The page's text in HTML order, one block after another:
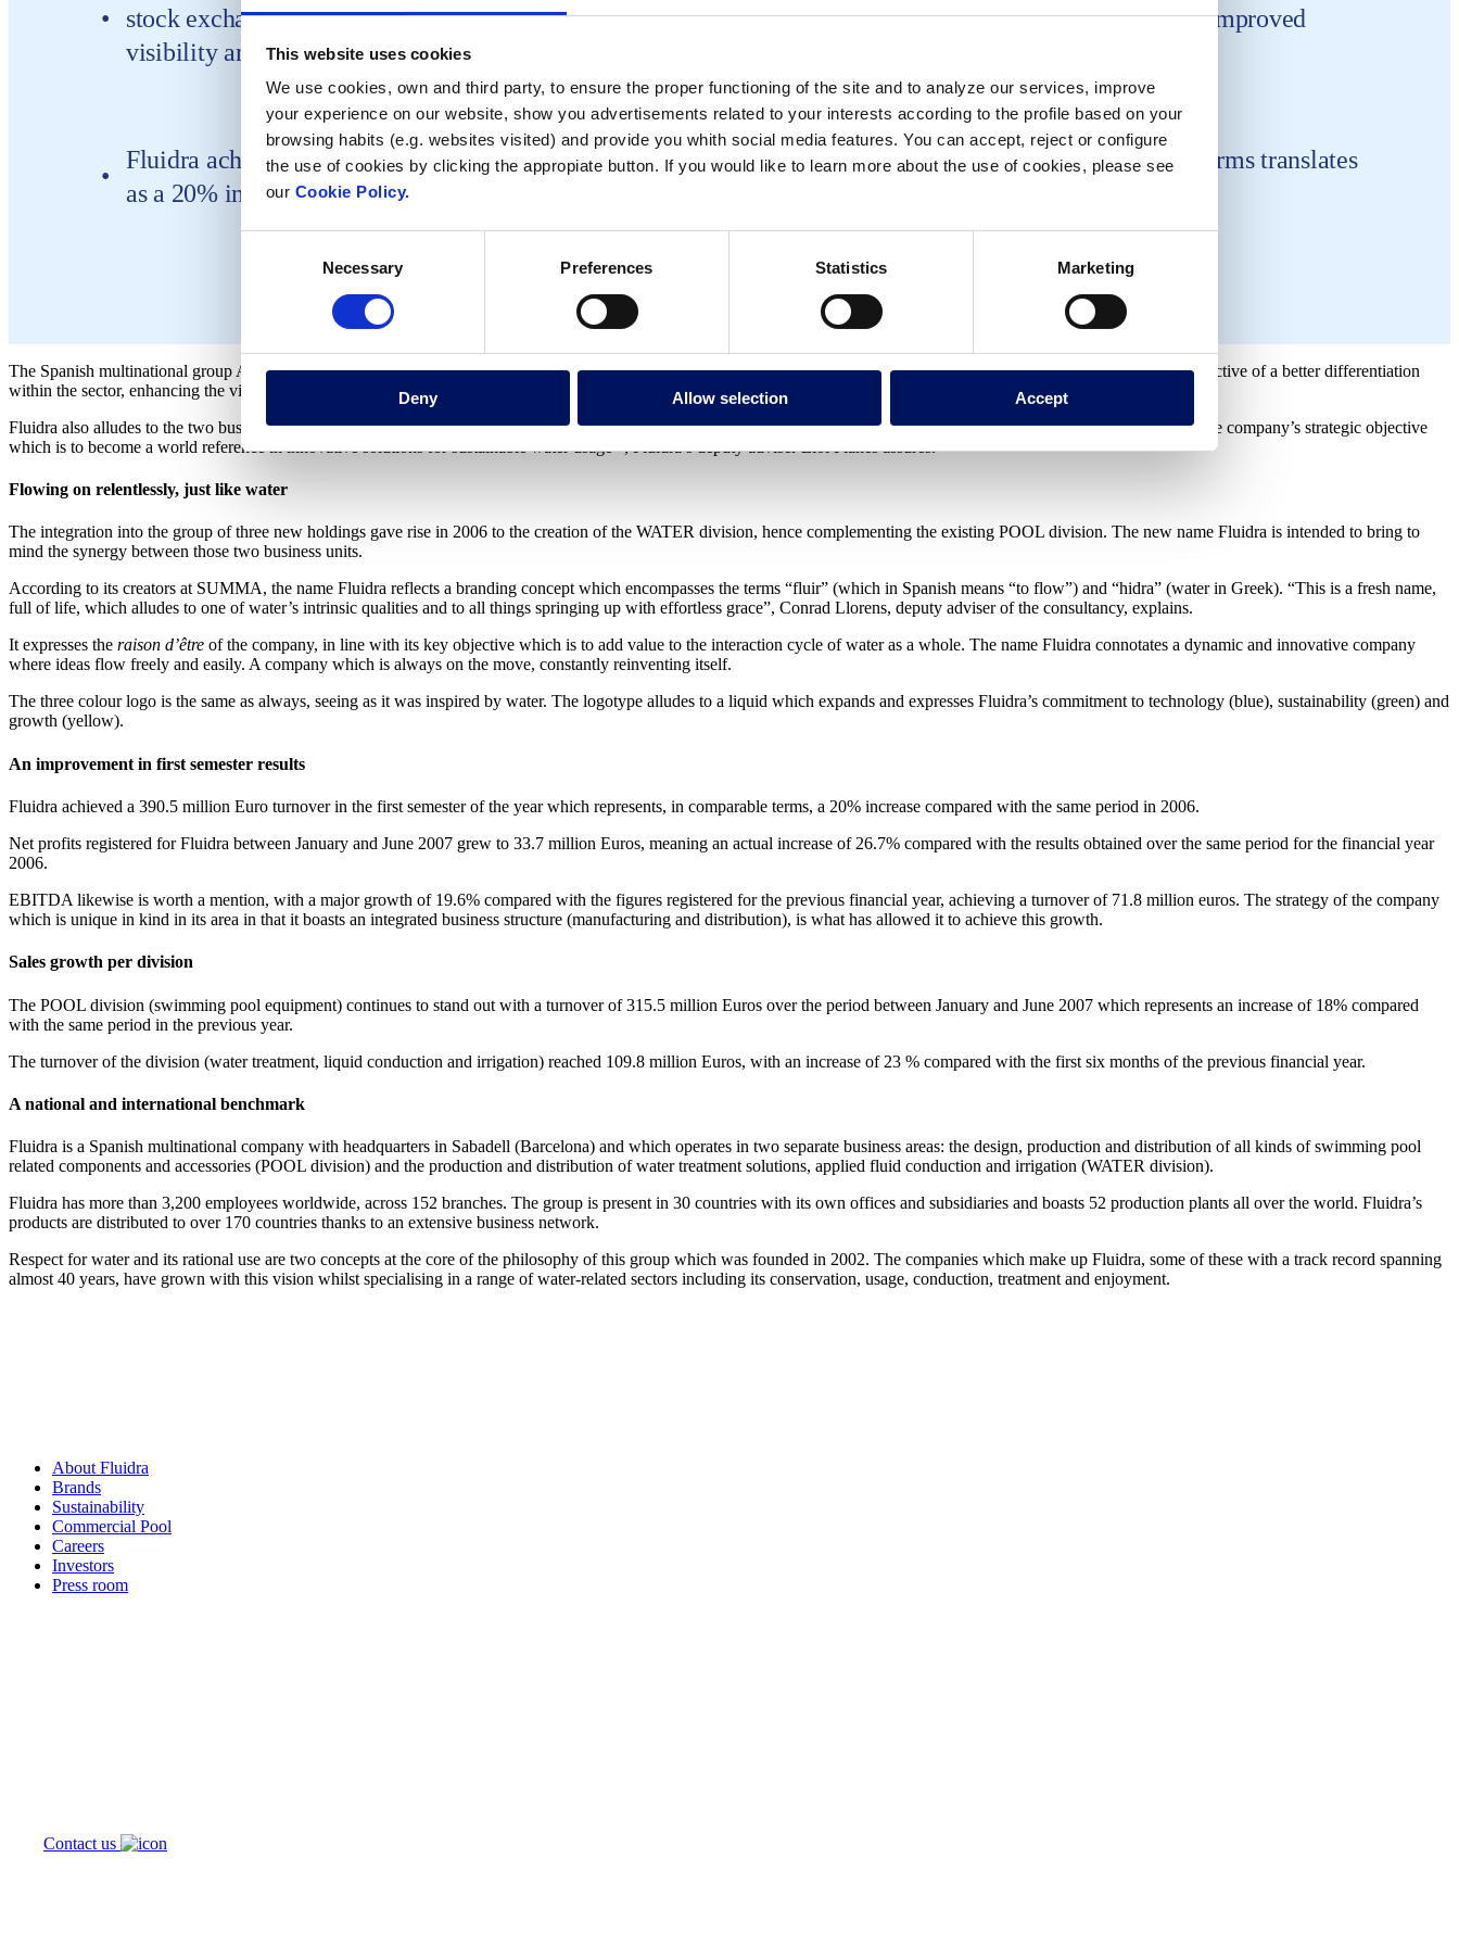
This website uses cookies
We use cookies, own and third party, to ensure the proper functioning of the site and to analyze our services, improve
your experience on our website, show you advertisements related to your interests according to the profile based on your
browsing habits (e.g. websites visited) and provide you whith social media features. You can accept, reject or configure
the use of cookies by clicking the appropiate button. If you would like to learn more about the use of cookies, please see
our Cookie Policy.
Necessary Preferences Statistics Marketing
Deny Allow selection Accept
stock exchange and addresses the need of the group for clear differentiation within the water sector, with improved
visibility and emphasis on the corporation’s flagship brand.
Fluidra achieved a turnover of 390.5 million euros in the first semester of the year which in comparable terms translates
as a 20% increase compared with the same period in 2006.
The Spanish multinational group Aquaria changes its name to Fluidra. Within the framework of the company’s imminent stock exchange listing, this name change fulfils the objective of a better differentiation
within the sector, enhancing the visibility of the corporation’s flagship brand.
Fluidra also alludes to the two business units within which it operates (POOL and WATER). “Pipeline projects are being branded with a new name yet without deviating from the company’s strategic objective
which is to become a world reference in innovative solutions for sustainable water usage ”, Fluidra’s deputy adviser Eloi Planes assures.
Flowing on relentlessly, just like water
The integration into the group of three new holdings gave rise in 2006 to the creation of the WATER division, hence complementing the existing POOL division. The new name Fluidra is intended to bring to
mind the synergy between those two business units.
According to its creators at SUMMA, the name Fluidra reflects a branding concept which encompasses the terms “fluir” (which in Spanish means “to flow”) and “hidra” (water in Greek). “This is a fresh name,
full of life, which alludes to one of water’s intrinsic qualities and to all things springing up with effortless grace”, Conrad Llorens, deputy adviser of the consultancy, explains.
It expresses the raison d’être of the company, in line with its key objective which is to add value to the interaction cycle of water as a whole. The name Fluidra connotates a dynamic and innovative company
where ideas flow freely and easily. A company which is always on the move, constantly reinventing itself.
The three colour logo is the same as always, seeing as it was inspired by water. The logotype alludes to a liquid which expands and expresses Fluidra’s commitment to technology (blue), sustainability (green) and
growth (yellow).
An improvement in first semester results
Fluidra achieved a 390.5 million Euro turnover in the first semester of the year which represents, in comparable terms, a 20% increase compared with the same period in 2006.
Net profits registered for Fluidra between January and June 2007 grew to 33.7 million Euros, meaning an actual increase of 26.7% compared with the results obtained over the same period for the financial year
2006.
EBITDA likewise is worth a mention, with a major growth of 19.6% compared with the figures registered for the previous financial year, achieving a turnover of 71.8 million euros. The strategy of the company
which is unique in kind in its area in that it boasts an integrated business structure (manufacturing and distribution), is what has allowed it to achieve this growth.
Sales growth per division
The POOL division (swimming pool equipment) continues to stand out with a turnover of 315.5 million Euros over the period between January and June 2007 which represents an increase of 18% compared
with the same period in the previous year.
The turnover of the division (water treatment, liquid conduction and irrigation) reached 109.8 million Euros, with an increase of 23 % compared with the first six months of the previous financial year.
A national and international benchmark
Fluidra is a Spanish multinational company with headquarters in Sabadell (Barcelona) and which operates in two separate business areas: the design, production and distribution of all kinds of swimming pool
related components and accessories (POOL division) and the production and distribution of water treatment solutions, applied fluid conduction and irrigation (WATER division).
Fluidra has more than 3,200 employees worldwide, across 152 branches. The group is present in 30 countries with its own offices and subsidiaries and boasts 52 production plants all over the world. Fluidra’s
products are distributed to over 170 countries thanks to an extensive business network.
Respect for water and its rational use are two concepts at the core of the philosophy of this group which was founded in 2002. The companies which make up Fluidra, some of these with a track record spanning
almost 40 years, have grown with this vision whilst specialising in a range of water-related sectors including its conservation, usage, conduction, treatment and enjoyment.
About Fluidra
Brands
Sustainability
Commercial Pool
Careers
Investors
Press room
Contact us